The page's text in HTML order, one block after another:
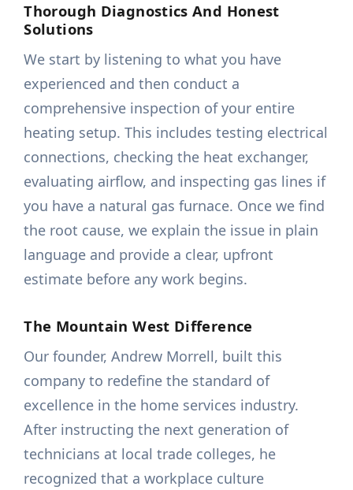
Thorough Diagnostics And Honest
Solutions
We start by listening to what you have
experienced and then conduct a
comprehensive inspection of your entire
heating setup. This includes testing electrical
connections, checking the heat exchanger,
evaluating airflow, and inspecting gas lines if
you have a natural gas furnace. Once we find
the root cause, we explain the issue in plain
language and provide a clear, upfront
estimate before any work begins.
The Mountain West Difference
Our founder, Andrew Morrell, built this
company to redefine the standard of
excellence in the home services industry.
After instructing the next generation of
technicians at local trade colleges, he
recognized that a workplace culture